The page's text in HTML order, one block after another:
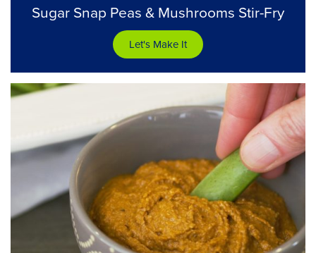
Sugar Snap Peas & Mushrooms Stir-Fry
Let's Make It